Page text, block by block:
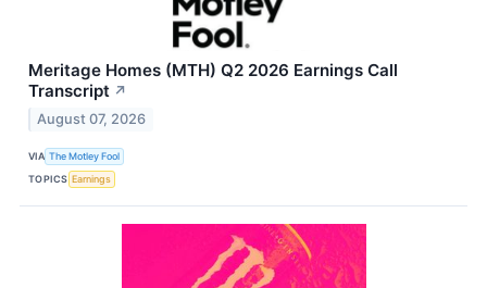
Meritage Homes (MTH) Q2 2026 Earnings Call
Transcript ↗
August 07, 2026
VIA The Motley Fool
TOPICS Earnings